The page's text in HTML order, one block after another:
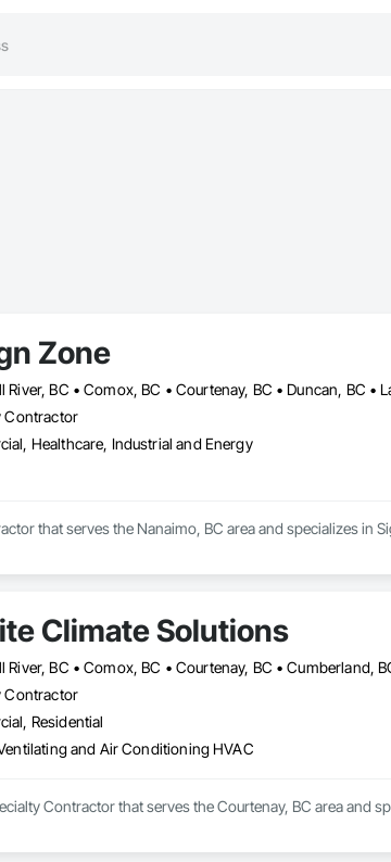
Zone
Contractor
Healthcare, Industrial and Energy
that serves the Nanaimo, BC area and specializes in
Climate Solutions
Contractor
Residential
and Air Conditioning HVAC
Contractor that serves the Courtenay, BC area and